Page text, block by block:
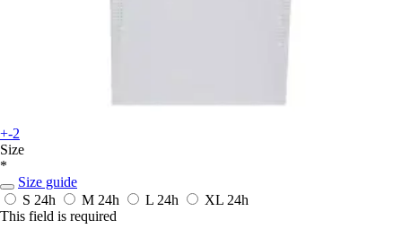
+-2
Size
*
Size guide
S 24h M 24h L 24h XL 24h
This field is required